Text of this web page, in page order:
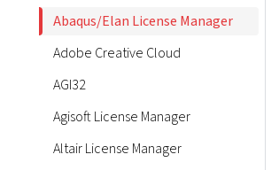
Abaqus/Elan License Manager
Adobe Creative Cloud
AGI32
Agisoft License Manager
Altair License Manager